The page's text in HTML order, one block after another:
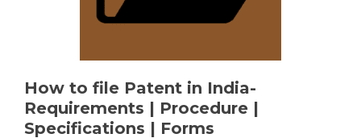
How to file Patent in India-
Requirements | Procedure |
Specifications | Forms